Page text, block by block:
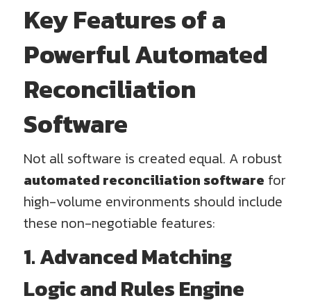
Key Features of a
Powerful Automated
Reconciliation
Software
Not all software is created equal. A robust
automated reconciliation software for
high-volume environments should include
these non-negotiable features:
1. Advanced Matching
Logic and Rules Engine